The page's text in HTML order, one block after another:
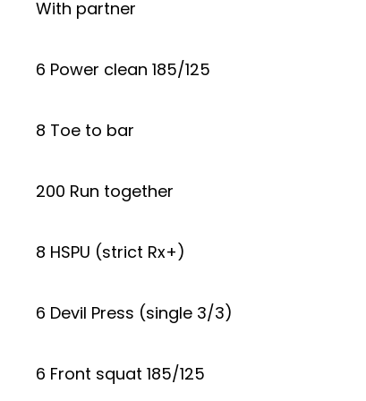
With partner
6 Power clean 185/125
8 Toe to bar
200 Run together
8 HSPU (strict Rx+)
6 Devil Press (single 3/3)
6 Front squat 185/125